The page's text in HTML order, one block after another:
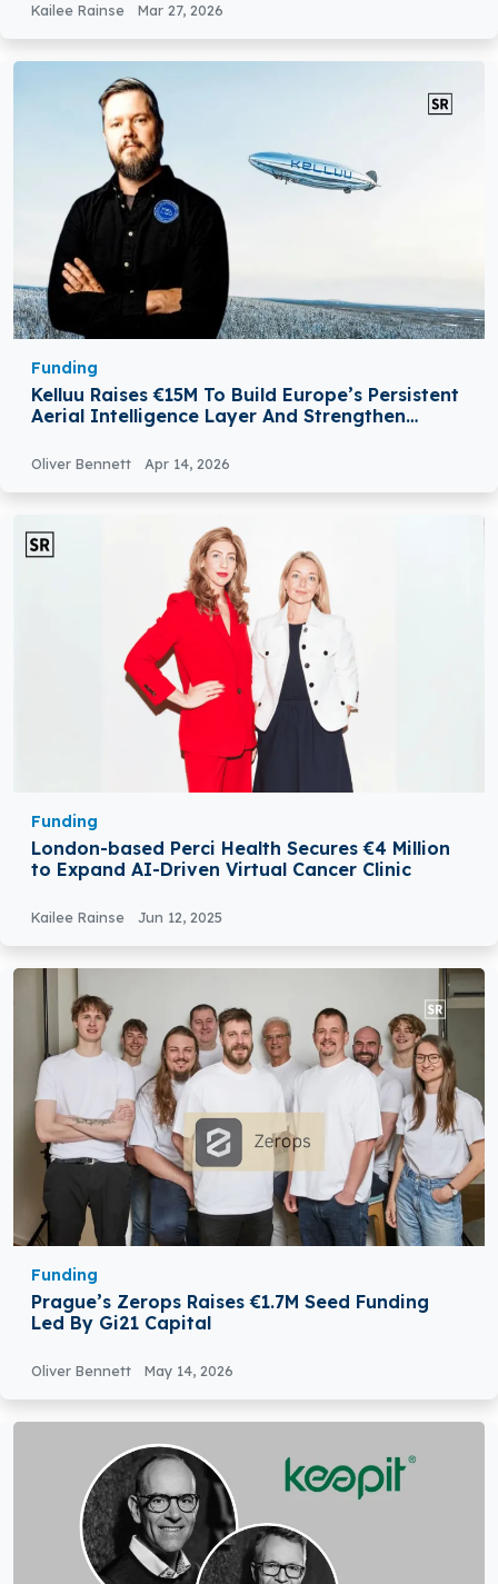
Kailee Rainse Mar 27, 2026
Funding
Kelluu Raises €15M To Build Europe’s Persistent
Aerial Intelligence Layer And Strengthen
Oliver Bennett Apr 14, 2026
Funding
London-based Perci Health Secures €4 Million
to Expand AI-Driven Virtual Cancer Clinic
Kailee Rainse Jun 12, 2025
Funding
Prague’s Zerops Raises €1.7M Seed Funding
Led By Gi21 Capital
Oliver Bennett May 14, 2026